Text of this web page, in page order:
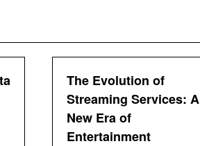
The Evolution of
Streaming Services: A
New Era of
Entertainment